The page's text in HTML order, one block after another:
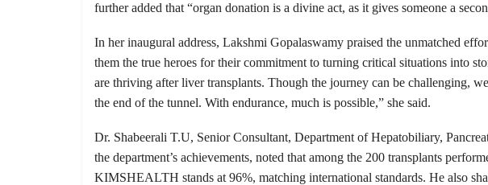
further added that “organ donation is a divine act, as it gives someone a
In her inaugural address, Lakshmi Gopalaswamy praised the unmatched
them the true heroes for their commitment to turning critical situations into
are thriving after liver transplants. Though the journey can be challenging,
the end of the tunnel. With endurance, much is possible,” she said.
Dr. Shabeerali T.U, Senior Consultant, Department of Hepatobiliary,
the department’s achievements, noted that among the 200 transplants
KIMSHEALTH stands at 96%, matching international standards. He also